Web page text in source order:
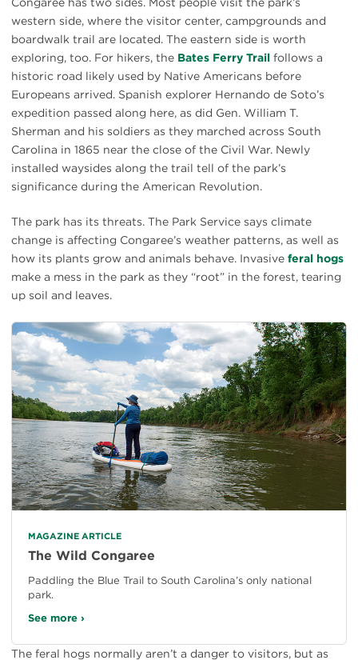
western side, where the visitor center, campgrounds and
boardwalk trail are located. The eastern side is worth
exploring, too. For hikers, the Bates Ferry Trail follows a
historic road likely used by Native Americans before
Europeans arrived. Spanish explorer Hernando de Soto’s
expedition passed along here, as did Gen. William T.
Sherman and his soldiers as they marched across South
Carolina in 1865 near the close of the Civil War. Newly
installed waysides along the trail tell of the park’s
significance during the American Revolution.
The park has its threats. The Park Service says climate
change is affecting Congaree’s weather patterns, as well as
how its plants grow and animals behave. Invasive feral hogs
make a mess in the park as they “root” in the forest, tearing
up soil and leaves.
MAGAZINE ARTICLE
The Wild Congaree
Paddling the Blue Trail to South Carolina’s only national
park.
See more ›
The feral hogs normally aren’t a danger to visitors, but as